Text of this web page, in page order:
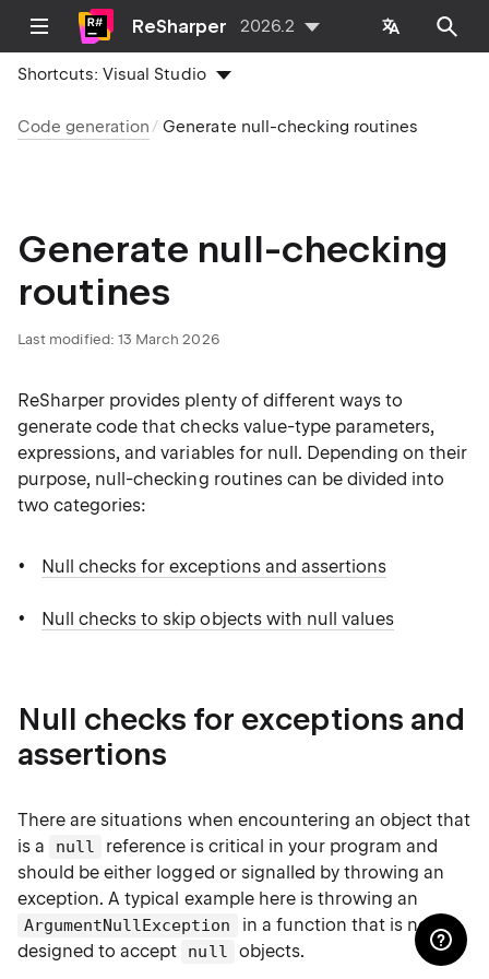
ReSharper 2026.2
Shortcuts:Visual Studio
Code generation Generate null-checking routines
Generate null-checking
routines
Last modified: 13 March 2026
ReSharper provides plenty of different ways to
generate code that checks value-type parameters,
expressions, and variables for null. Depending on their
purpose, null-checking routines can be divided into
two categories:
Null checks for exceptions and assertions
Null checks to skip objects with null values
Null checks for exceptions and
assertions
There are situations when encountering an object that
is a
null
reference is critical in your program and
should be either logged or signalled by throwing an
exception. A typical example here is throwing an
ArgumentNullException
in a function that is not
designed to accept
null objects.